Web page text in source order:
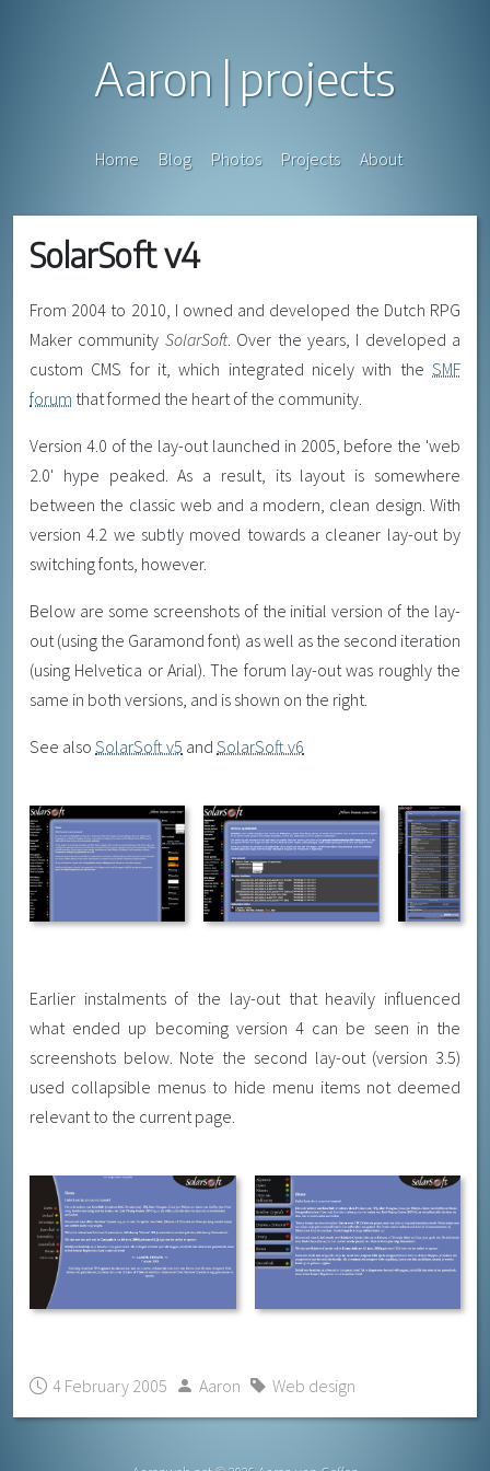
Aaron projects
Home Blog Photos Projects About
SolarSoft v4
From 2004 to 2010, I owned and developed the Dutch RPG
Maker community SolarSoft. Over the years, I developed a
custom CMS for it, which integrated nicely with the SMF
forum that formed the heart of the community.
Version 4.0 of the lay-out launched in 2005, before the 'web
2.0' hype peaked. As a result, its layout is somewhere
between the classic web and a modern, clean design. With
version 4.2 we subtly moved towards a cleaner lay-out by
switching fonts, however.
Below are some screenshots of the initial version of the lay-
out (using the Garamond font) as well as the second iteration
(using Helvetica or Arial). The forum lay-out was roughly the
same in both versions, and is shown on the right.
See also SolarSoft v5 and SolarSoft v6
Earlier instalments of the lay-out that heavily influenced
what ended up becoming version 4 can be seen in the
screenshots below. Note the second lay-out (version 3.5)
used collapsible menus to hide menu items not deemed
relevant to the current page.
4 February 2005 Aaron Web design